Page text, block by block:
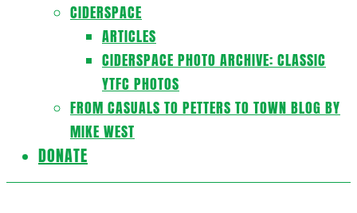
CIDERSPACE
ARTICLES
CIDERSPACE PHOTO ARCHIVE: CLASSIC
YTFC PHOTOS
FROM CASUALS TO PETTERS TO TOWN BLOG BY
MIKE WEST
DONATE